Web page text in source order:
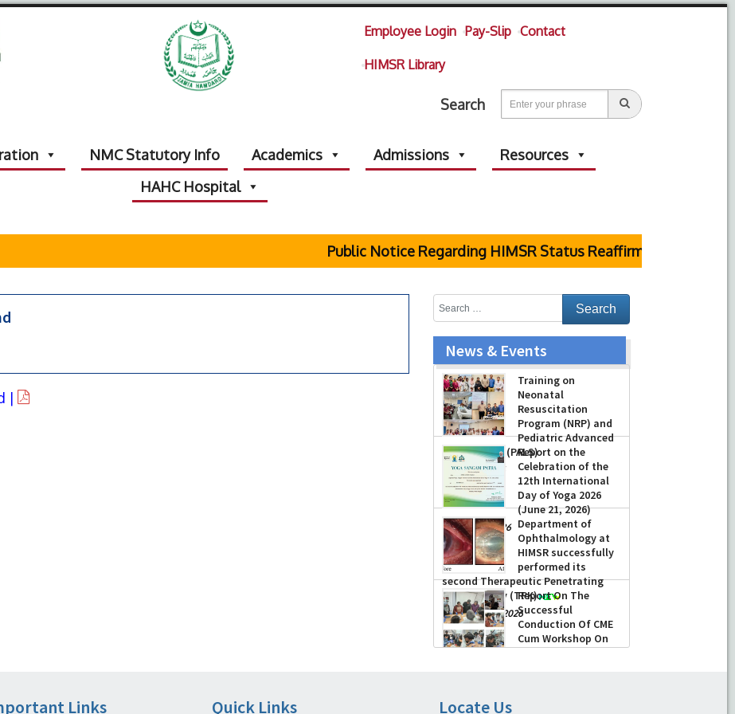
Employee Login Pay-Slip Contact
HIMSR Library
Search
NMC Statutory Info Academics Admissions
Resources
HAHC Hospital
Public Notice Regarding HIMSR Status Reaffirmed by Supreme
|
News & Events
Training on
Neonatal
Resuscitation
Program (NRP) and
Pediatric Advanced
Life Support (PALS)
-July 16, 2026
Report on the
Celebration of the
12th International
Day of Yoga 2026
(June 21, 2026)
-June 22, 2026
Department of
Ophthalmology at
HIMSR successfully
performed its
second Therapeutic Penetrating
Keratoplasty (TPK)
-August 04, 2026
Report On The
Successful
Conduction Of CME
Cum Workshop On
Essential Suturing
Links Quick Links Locate Us